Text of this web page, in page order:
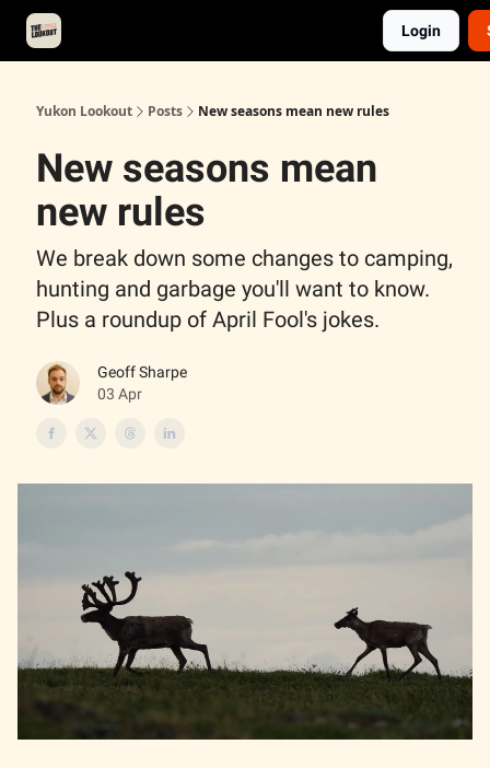
Login
Yukon Lookout Posts New seasons mean new rules
New seasons mean
new rules
We break down some changes to camping,
hunting and garbage you'll want to know.
Plus a roundup of April Fool's jokes.
Geoff Sharpe
03 Apr